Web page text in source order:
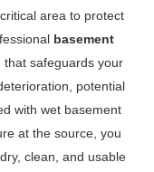
area to protect
basement
that safeguards your
potential
with wet basement
at the source, you
clean, and usable